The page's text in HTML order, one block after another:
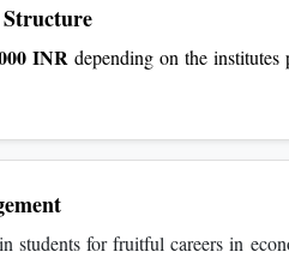
INRdepending on the institutes
students for fruitful careers in